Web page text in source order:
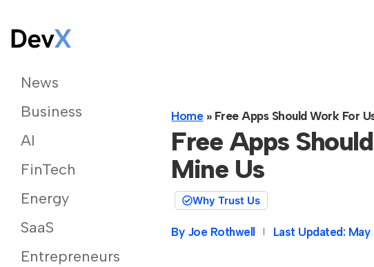
News
Business
AI
FinTech
Energy
SaaS
Entrepreneurs
Home » Free Apps Should Work For
Free Apps
Mine Us
Why Trust Us
By Joe Rothwell Last Updated: May